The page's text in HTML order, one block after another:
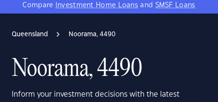
Compare
Investment Home Loans and SMSF Loans
Queensland Noorama, 4490
Noorama, 4490
Inform your investment decisions with the latest